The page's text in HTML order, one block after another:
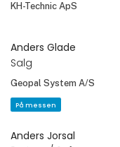
KH-Technic ApS
Anders Glade
Salg
Geopal System A/S
På messen
Anders Jorsal